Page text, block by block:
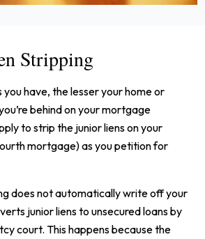
Stripping
have, the lesser your home or
behind on your mortgage
to strip the junior liens on your
mortgage) as you petition for
does not automatically write off your
junior liens to unsecured loans by
court. This happens because the